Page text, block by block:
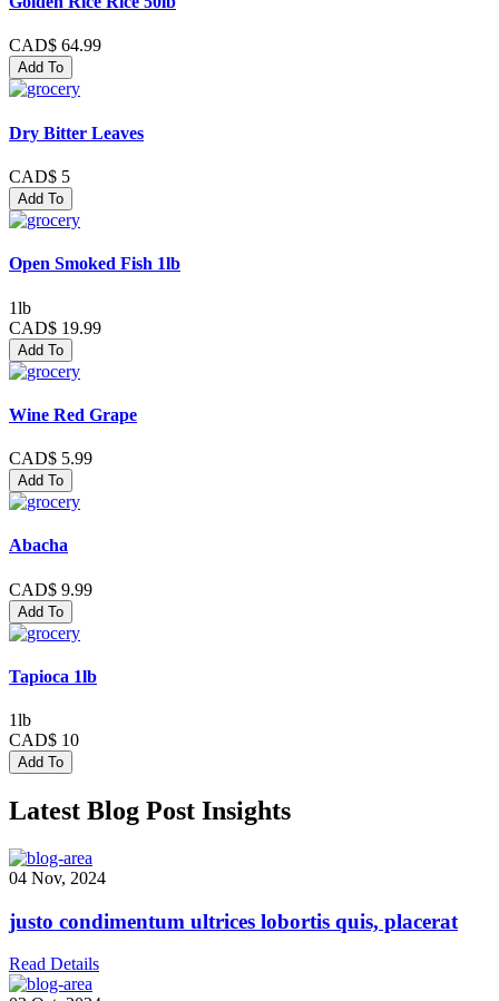
CAD$ 64.99
Add To
Dry Bitter Leaves
CAD$ 5
Add To
Open Smoked Fish 1lb
1lb
CAD$ 19.99
Add To
Wine Red Grape
CAD$ 5.99
Add To
Abacha
CAD$ 9.99
Add To
Tapioca 1lb
1lb
CAD$ 10
Add To
Latest Blog Post Insights
04 Nov, 2024
justo condimentum ultrices lobortis quis, placerat
Read Details